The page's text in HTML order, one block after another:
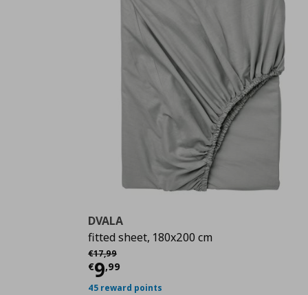
DVALA
fitted sheet, 180x200 cm
€17,99
Αρχική τιμή
€9,99
Current price
45 reward points